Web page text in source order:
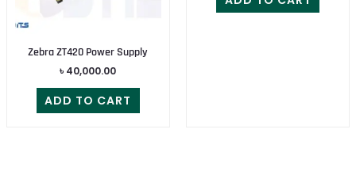
Zebra ZT420 Power Supply
৳ 40,000.00
ADD TO CART